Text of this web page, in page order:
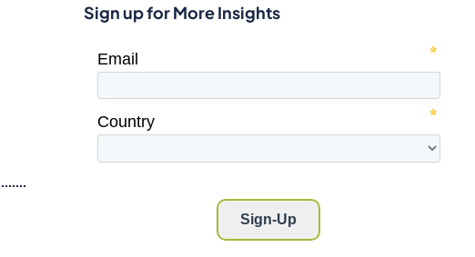
Sign up for More Insights